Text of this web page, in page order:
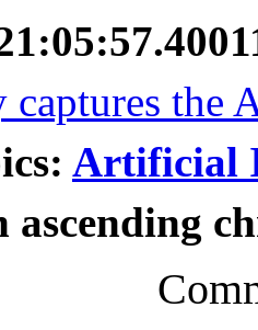
the
Artificial
ascending